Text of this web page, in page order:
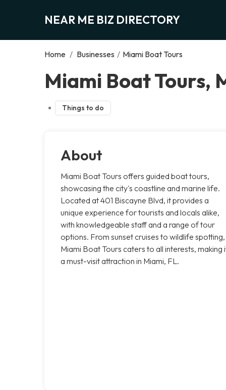
NEAR ME BIZ DIRECTORY
Home / Businesses / Miami Boat Tours
Miami Boat Tours,
Things to do
About
Miami Boat Tours offers guided boat tours,
showcasing the city's coastline and marine life.
Located at 401 Biscayne Blvd, it provides a
unique experience for tourists and locals alike,
with knowledgeable staff and a range of tour
options. From sunset cruises to wildlife spotting,
Miami Boat Tours caters to all interests, making
a must-visit attraction in Miami, FL.